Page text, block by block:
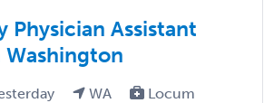
Physician Assistant
Washington
WA
Locum